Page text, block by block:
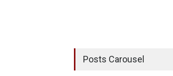
Posts Carousel